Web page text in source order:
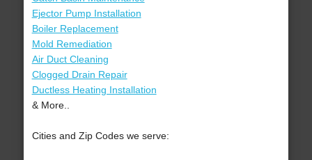
Ejector Pump Installation
Boiler Replacement
Mold Remediation
Air Duct Cleaning
Clogged Drain Repair
Ductless Heating Installation
& More..
Cities and Zip Codes we serve: